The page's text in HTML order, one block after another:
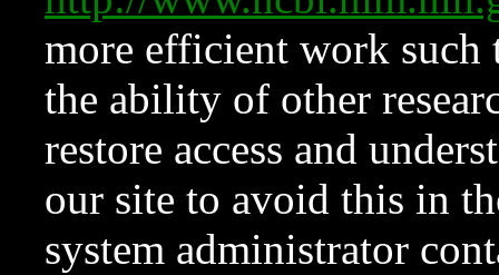
more efficient work such
the ability of other
restore access and
our site to avoid this in
system administrator